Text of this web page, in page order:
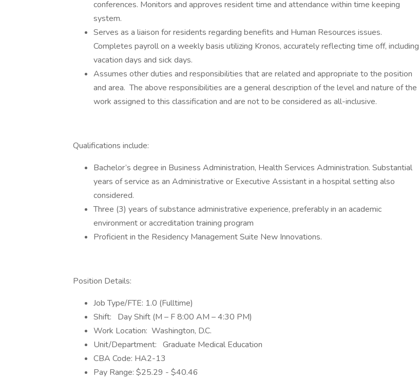
conferences. Monitors and approves resident time and attendance within time keeping
system.
Serves as a liaison for residents regarding benefits and Human Resources issues.
Completes payroll on a weekly basis utilizing Kronos, accurately reflecting time off, including
vacation days and sick days.
Assumes other duties and responsibilities that are related and appropriate to the position
and area. The above responsibilities are a general description of the level and nature of the
work assigned to this classification and are not to be considered as all-inclusive.
Qualifications include:
Bachelor’s degree in Business Administration, Health Services Administration. Substantial
years of service as an Administrative or Executive Assistant in a hospital setting also
considered.
Three (3) years of substance administrative experience, preferably in an academic
environment or accreditation training program
Proficient in the Residency Management Suite New Innovations.
Position Details:
Job Type/FTE: 1.0 (Fulltime)
Shift: Day Shift (M – F 8:00 AM – 4:30 PM)
Work Location: Washington, D.C.
Unit/Department: Graduate Medical Education
CBA Code: HA2-13
Pay Range: $25.29 - $40.46